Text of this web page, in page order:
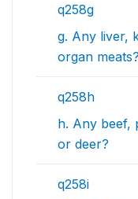
q258g
g. Any liver,
organ meats?
q258h
h. Any beef,
or deer?
q258i